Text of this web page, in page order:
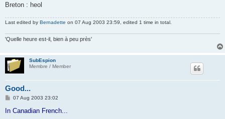
Breton : heol
Last edited by Bernadette on 07 Aug 2003 23:59, edited 1 time in total.
'Quelle heure est-il, bien à peu près'
SubEspion
Membre / Member
Good...
P
s
07 Aug 2003 23:02
In Canadian French...